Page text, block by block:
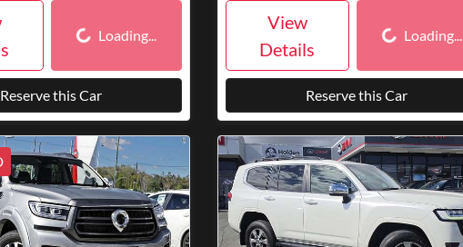
Loading...
Loading...
Reserve this Car
View
Details
Loading...
Loading...
Reserve this Car